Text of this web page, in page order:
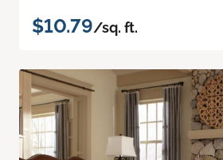
$10.79/sq. ft.